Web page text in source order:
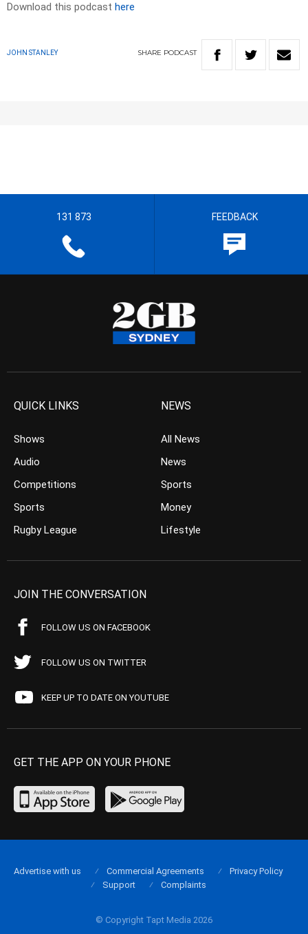
Download this podcast here
JOHN STANLEY SHARE PODCAST
131 873 FEEDBACK
QUICK LINKS
Shows
Audio
Competitions
Sports
Rugby League
NEWS
All News
News
Sports
Money
Lifestyle
JOIN THE CONVERSATION
FOLLOW US ON FACEBOOK
FOLLOW US ON TWITTER
KEEP UP TO DATE ON YOUTUBE
GET THE APP ON YOUR PHONE
© Copyright Tapt Media 2026
Advertise with us Commercial Agreements
Privacy Policy
Support
Complaints